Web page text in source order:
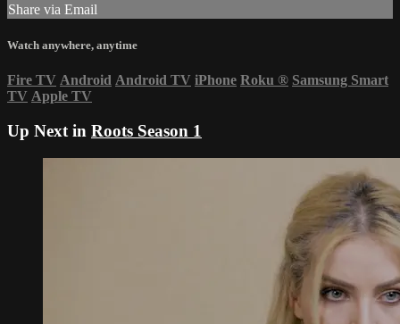
Share via Email
Watch anywhere, anytime
Fire TV Android Android TV iPhone Roku ® Samsung Smart
TV Apple TV
Up Next in Roots Season 1